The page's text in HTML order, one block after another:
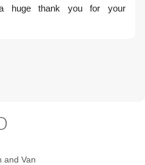
a huge thank you for your
and Van